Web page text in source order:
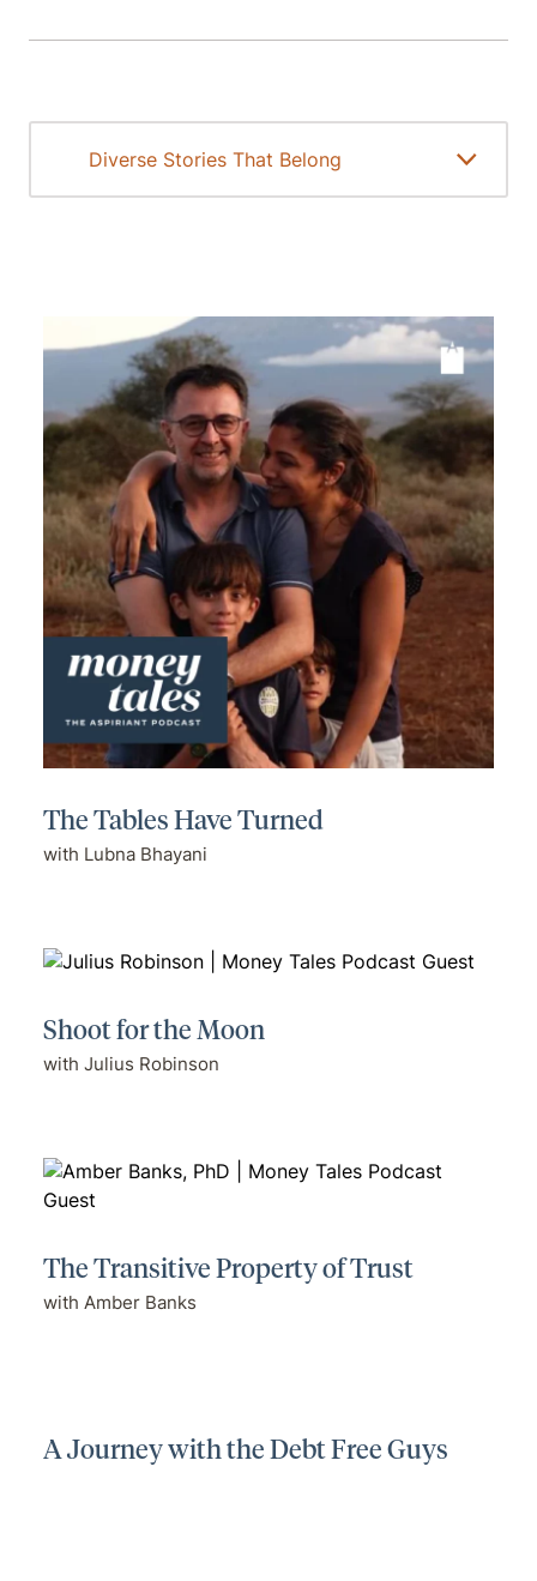
The Tables Have Turned
with Lubna Bhayani
Shoot for the Moon
with Julius Robinson
The Transitive Property of Trust
with Amber Banks
A Journey with the Debt Free Guys